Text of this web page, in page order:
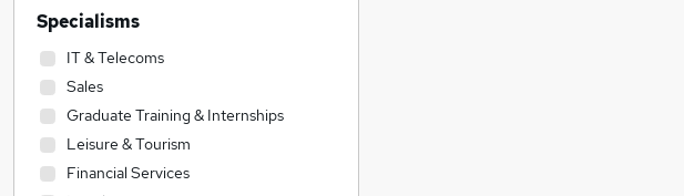
Specialisms
IT & Telecoms
Sales
Graduate Training & Internships
Leisure & Tourism
Financial Services